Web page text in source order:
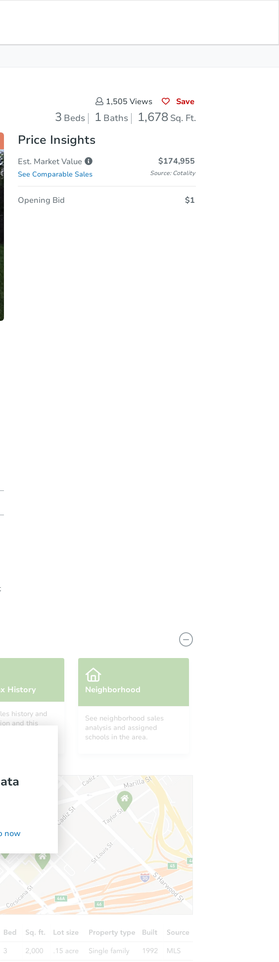
1,505 Views Save
3 Beds 1 Baths 1,678 Sq. Ft.
Price Insights
Est. Market Value $174,955
See Comparable Sales Source: Cotality
Opening Bid $1
History
history and
and this
Neighborhood
See neighborhood sales
analysis and assigned
schools in the area.
now